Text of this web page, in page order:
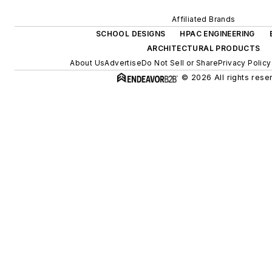
Affiliated Brands
SCHOOL DESIGNS
HPAC ENGINEERING
ARCHITECTURAL PRODUCTS
About UsAdvertiseDo Not Sell or SharePrivacy Policy
© 2026 All rights